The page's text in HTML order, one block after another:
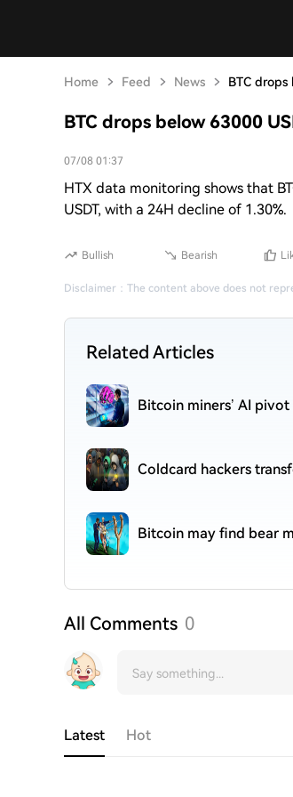
Home Feed News BTC drops
BTC drops below 63000
07/08 01:37
HTX data monitoring shows that
USDT, with a 24H decline of 1.30%.
Bullish Bearish
Disclaimer ： The content above does not
Related Articles
Bitcoin miners’ AI
Coldcard hackers
Bitcoin may find bear
All Comments 0
Latest Hot